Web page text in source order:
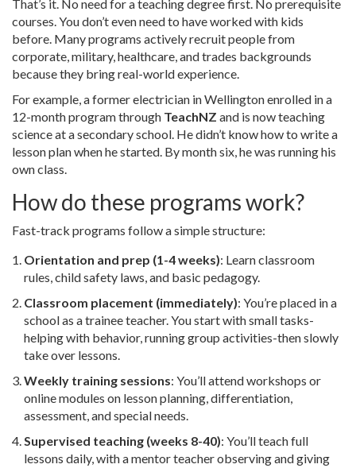
That’s it. No need for a teaching degree first. No prerequisite
courses. You don’t even need to have worked with kids
before. Many programs actively recruit people from
corporate, military, healthcare, and trades backgrounds
because they bring real-world experience.
For example, a former electrician in Wellington enrolled in a
12-month program through TeachNZ and is now teaching
science at a secondary school. He didn’t know how to write a
lesson plan when he started. By month six, he was running his
own class.
How do these programs work?
Fast-track programs follow a simple structure:
Orientation and prep (1-4 weeks): Learn classroom
rules, child safety laws, and basic pedagogy.
Classroom placement (immediately): You’re placed in a
school as a trainee teacher. You start with small tasks-
helping with behavior, running group activities-then slowly
take over lessons.
Weekly training sessions: You’ll attend workshops or
online modules on lesson planning, differentiation,
assessment, and special needs.
Supervised teaching (weeks 8-40): You’ll teach full
lessons daily, with a mentor teacher observing and giving